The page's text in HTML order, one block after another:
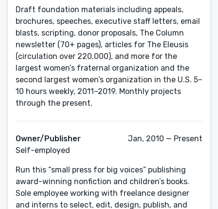
Draft foundation materials including appeals,
brochures, speeches, executive staff letters, email
blasts, scripting, donor proposals, The Column
newsletter (70+ pages), articles for The Eleusis
(circulation over 220,000), and more for the
largest women’s fraternal organization and the
second largest women’s organization in the U.S. 5–
10 hours weekly, 2011–2019. Monthly projects
through the present.
Owner/Publisher
Self-employed
Jan, 2010 — Present
Run this “small press for big voices” publishing
award-winning nonfiction and children’s books.
Sole employee working with freelance designer
and interns to select, edit, design, publish, and